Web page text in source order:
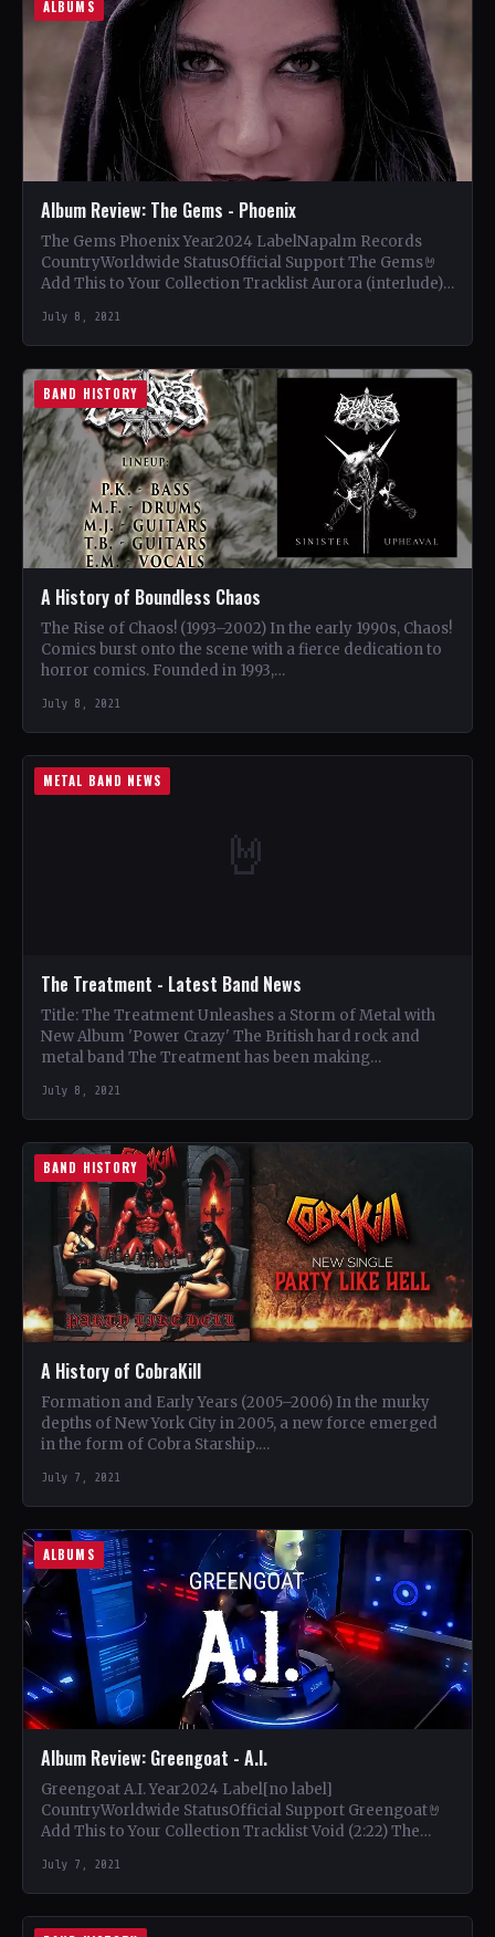
ALBUMS
Album Review: The Gems - Phoenix
The Gems Phoenix Year2024 LabelNapalm Records
CountryWorldwide StatusOfficial Support The Gems🤘
Add This to Your Collection Tracklist Aurora (interlude)
July 8, 2021
BAND HISTORY
A History of Boundless Chaos
The Rise of Chaos! (1993–2002) In the early 1990s, Chaos!
Comics burst onto the scene with a fierce dedication to
horror comics. Founded in 1993,…
July 8, 2021
🤘
METAL BAND NEWS
The Treatment - Latest Band News
Title: The Treatment Unleashes a Storm of Metal with
New Album 'Power Crazy' The British hard rock and
metal band The Treatment has been making…
July 8, 2021
BAND HISTORY
A History of CobraKill
Formation and Early Years (2005–2006) In the murky
depths of New York City in 2005, a new force emerged
in the form of Cobra Starship.…
July 7, 2021
ALBUMS
Album Review: Greengoat - A.I.
Greengoat A.I. Year2024 Label[no label]
CountryWorldwide StatusOfficial Support Greengoat🤘
Add This to Your Collection Tracklist Void (2:22) The
July 7, 2021